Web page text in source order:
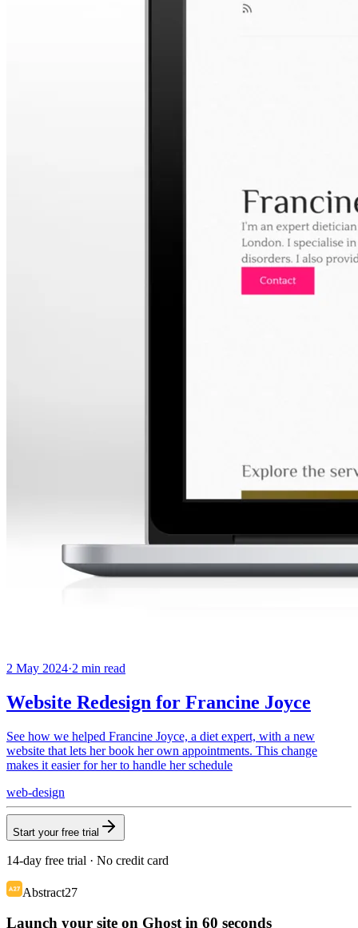
2 May 2024·2 min read
Website Redesign for Francine Joyce
See how we helped Francine Joyce, a diet expert, with a new
website that lets her book her own appointments. This change
makes it easier for her to handle her schedule
web-design
Start your free trial
14-day free trial · No credit card
Abstract27
Launch your site on Ghost in 60 seconds